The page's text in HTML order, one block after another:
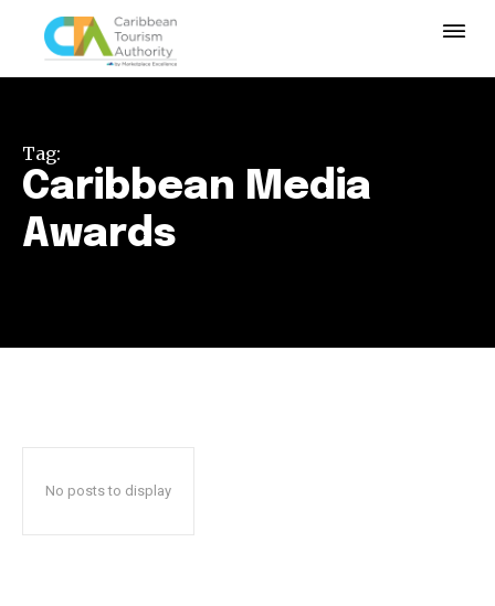
Tag:
Caribbean Media
Awards
No posts to display